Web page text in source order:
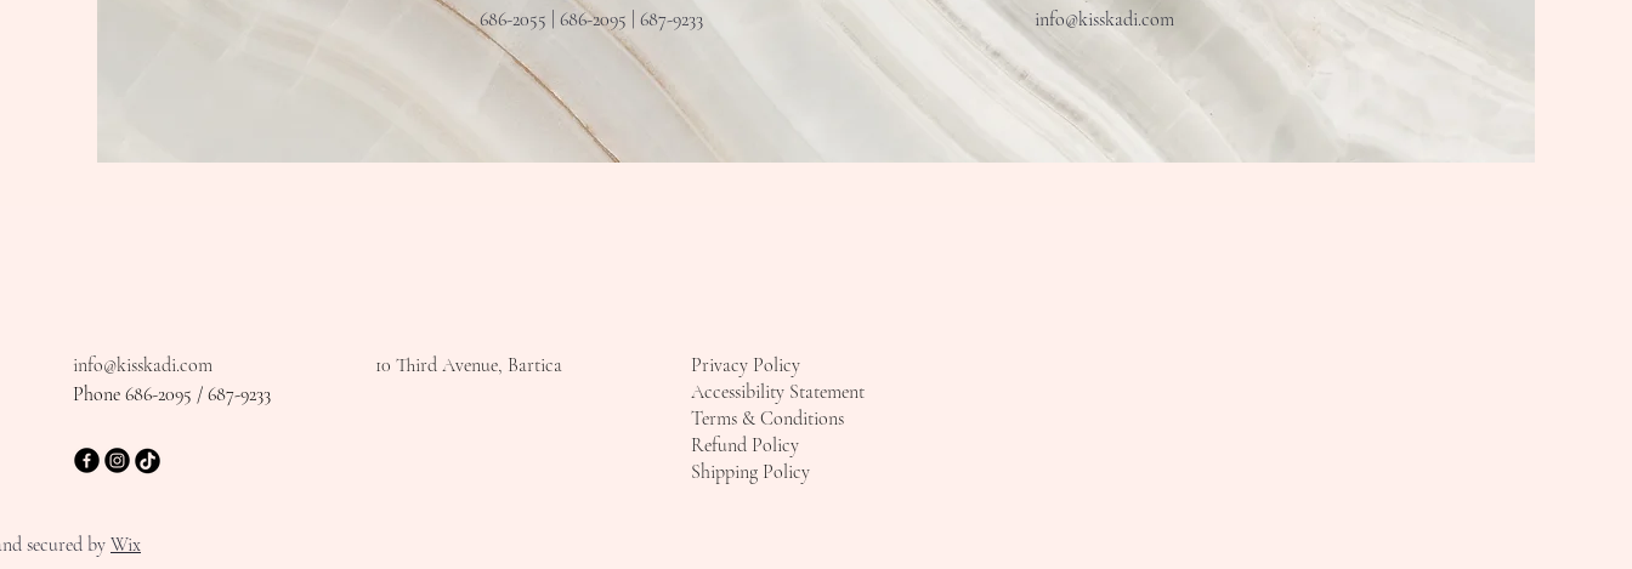
686-2055 | 686-2095 | 687-9233 info@kisskadi.com
info@kisskadi.com
10 Third Avenue, Bartica
Phone 686-2095 / 687-9233
Privacy Policy
Accessibility Statement
Terms & Conditions
Refund Policy
Shipping Policy
secured by Wix